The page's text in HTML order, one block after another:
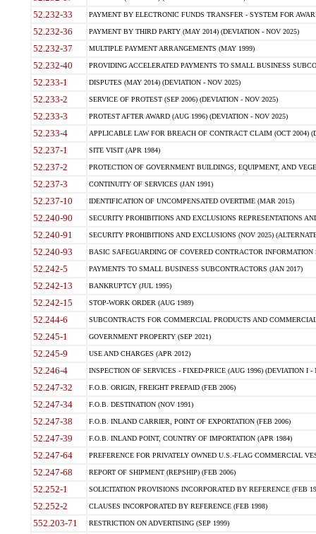
52.232-33 PAYMENT BY ELECTRONIC FUNDS TRANSFER - SYSTEM FOR
52.232-36 PAYMENT BY THIRD PARTY (MAY 2014) (DEVIATION - NOV 2025)
52.232-37 MULTIPLE PAYMENT ARRANGEMENTS (MAY 1999)
52.232-40 PROVIDING ACCELERATED PAYMENTS TO SMALL BUSINESS
52.233-1 DISPUTES (MAY 2014) (DEVIATION - NOV 2025)
52.233-2 SERVICE OF PROTEST (SEP 2006) (DEVIATION - NOV 2025)
52.233-3 PROTEST AFTER AWARD (AUG 1996) (DEVIATION - NOV 2025)
52.233-4 APPLICABLE LAW FOR BREACH OF CONTRACT CLAIM (OCT 2004)
52.237-1 SITE VISIT (APR 1984)
52.237-2 PROTECTION OF GOVERNMENT BUILDINGS, EQUIPMENT, AND
52.237-3 CONTINUITY OF SERVICES (JAN 1991)
52.237-10 IDENTIFICATION OF UNCOMPENSATED OVERTIME (MAR 2015)
52.240-90 SECURITY PROHIBITIONS AND EXCLUSIONS REPRESENTATIONS
52.240-91 SECURITY PROHIBITIONS AND EXCLUSIONS (NOV 2025)
52.240-93 BASIC SAFEGUARDING OF COVERED CONTRACTOR INFORMATION
52.242-5 PAYMENTS TO SMALL BUSINESS SUBCONTRACTORS (JAN 2017)
52.242-13 BANKRUPTCY (JUL 1995)
52.242-15 STOP-WORK ORDER (AUG 1989)
52.244-6 SUBCONTRACTS FOR COMMERCIAL PRODUCTS AND
52.245-1 GOVERNMENT PROPERTY (SEP 2021)
52.245-9 USE AND CHARGES (APR 2012)
52.246-4 INSPECTION OF SERVICES - FIXED-PRICE (AUG 1996) (DEVIATION I -
52.247-32 F.O.B. ORIGIN, FREIGHT PREPAID (FEB 2006)
52.247-34 F.O.B. DESTINATION (NOV 1991)
52.247-38 F.O.B. INLAND CARRIER, POINT OF EXPORTATION (FEB 2006)
52.247-39 F.O.B. INLAND POINT, COUNTRY OF IMPORTATION (APR 1984)
52.247-64 PREFERENCE FOR PRIVATELY OWNED U.S.-FLAG COMMERCIAL
52.247-68 REPORT OF SHIPMENT (REPSHIP) (FEB 2006)
52.252-1 SOLICITATION PROVISIONS INCORPORATED BY REFERENCE (FEB
52.252-2 CLAUSES INCORPORATED BY REFERENCE (FEB 1998)
552.203-71 RESTRICTION ON ADVERTISING (SEP 1999)